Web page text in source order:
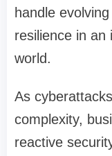
handle
resilience in an
world.
As
complexity,
reactive